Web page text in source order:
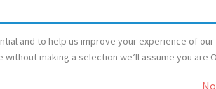
and to help us improve your experience of
without making a selection we’ll assume you are